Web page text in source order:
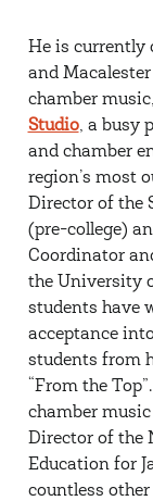
He is currently
and
chamber
Studio, a busy
and chamber
region’s most
Director of the
(pre-college)
Coordinator
the University
students have
acceptance
students from
“From the
chamber
Director of the
Education for
countless